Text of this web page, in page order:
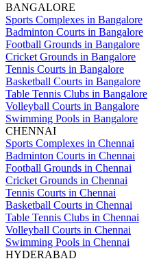
BANGALORE
Sports Complexes in Bangalore
Badminton Courts in Bangalore
Football Grounds in Bangalore
Cricket Grounds in Bangalore
Tennis Courts in Bangalore
Basketball Courts in Bangalore
Table Tennis Clubs in Bangalore
Volleyball Courts in Bangalore
Swimming Pools in Bangalore
CHENNAI
Sports Complexes in Chennai
Badminton Courts in Chennai
Football Grounds in Chennai
Cricket Grounds in Chennai
Tennis Courts in Chennai
Basketball Courts in Chennai
Table Tennis Clubs in Chennai
Volleyball Courts in Chennai
Swimming Pools in Chennai
HYDERABAD